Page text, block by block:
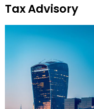
Tax Advisory